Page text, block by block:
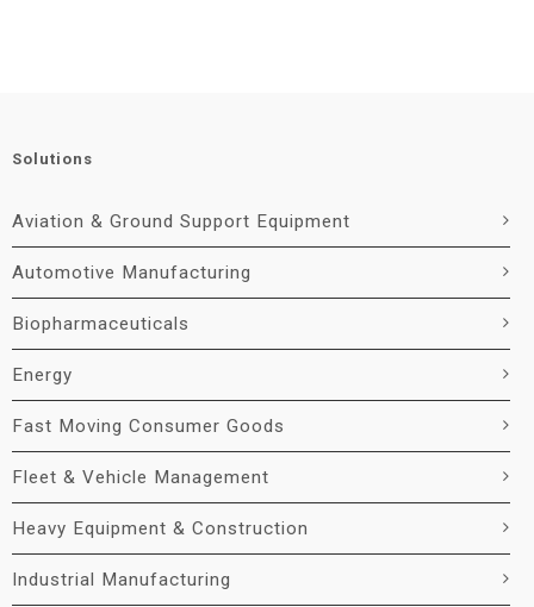
Solutions
Aviation & Ground Support Equipment
Automotive Manufacturing
Biopharmaceuticals
Energy
Fast Moving Consumer Goods
Fleet & Vehicle Management
Heavy Equipment & Construction
Industrial Manufacturing